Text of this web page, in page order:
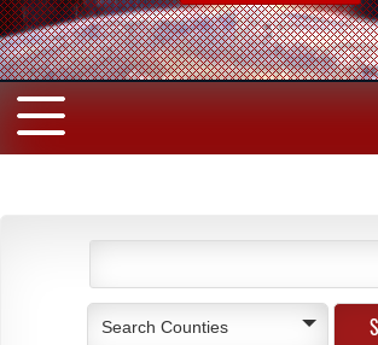
Search Counties